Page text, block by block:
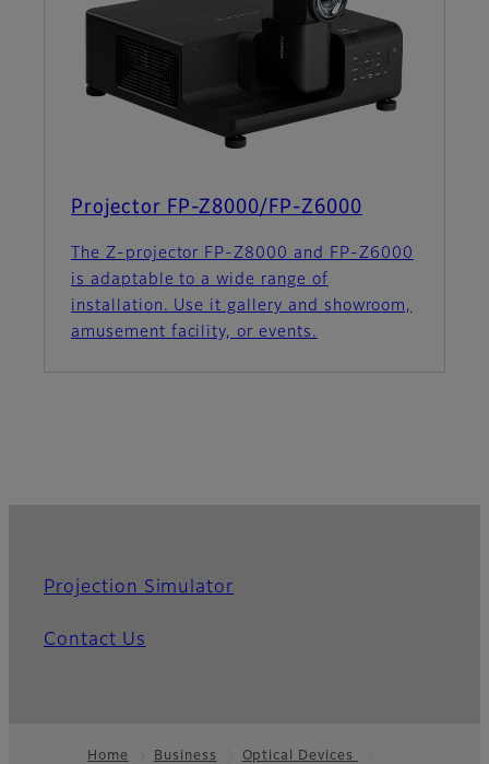
Projector FP-Z8000/FP-Z6000
The Z-projector FP-Z8000 and FP-Z6000
is adaptable to a wide range of
installation. Use it gallery and showroom,
amusement facility, or events.
Projection Simulator
Contact Us
Home Business
Optical Devices